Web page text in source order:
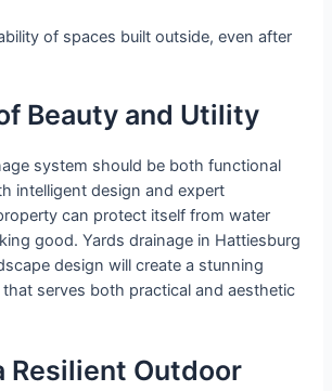
of spaces built outside, even after
Beauty and Utility
system should be both functional
intelligent design and expert
can protect itself from water
good. Yards drainage in Hattiesburg
design will create a stunning
serves both practical and aesthetic
Resilient Outdoor